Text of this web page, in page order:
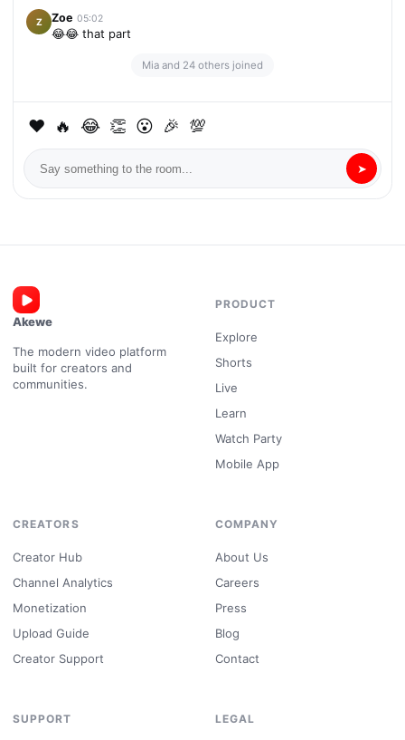
Z Zoe 05:02
😂😂 that part
Mia and 24 others joined
❤ 🔥 😂 👏 😮 🎉 💯
➤
Akewe
The modern video platform
built for creators and
communities.
PRODUCT
Explore
Shorts
Live
Learn
Watch Party
Mobile App
CREATORS
Creator Hub
Channel Analytics
Monetization
Upload Guide
Creator Support
COMPANY
About Us
Careers
Press
Blog
Contact
SUPPORT LEGAL